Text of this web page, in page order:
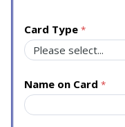
Card Type
Name on Card